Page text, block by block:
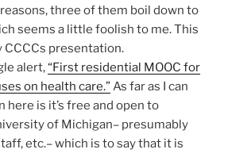
three of them boil down to
seems a little foolish to me. This
CCCCs presentation.
alert,“First residential MOOC for
on health care.”As far as I can
here is it’s free and open to
of Michigan– presumably
etc.– which is to say that it is